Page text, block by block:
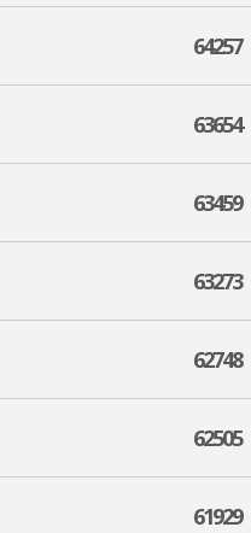
64257
63654
63459
63273
62748
62505
61929